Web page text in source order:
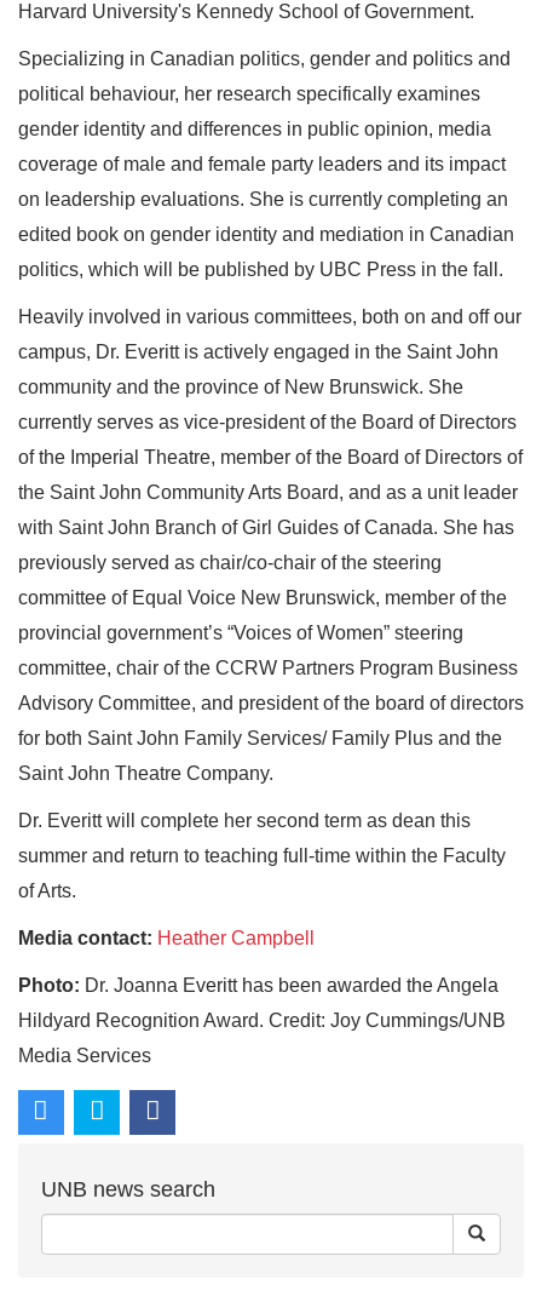
Harvard University's Kennedy School of Government.
Specializing in Canadian politics, gender and politics and
political behaviour, her research specifically examines
gender identity and differences in public opinion, media
coverage of male and female party leaders and its impact
on leadership evaluations. She is currently completing an
edited book on gender identity and mediation in Canadian
politics, which will be published by UBC Press in the fall.
Heavily involved in various committees, both on and off our
campus, Dr. Everitt is actively engaged in the Saint John
community and the province of New Brunswick. She
currently serves as vice-president of the Board of Directors
of the Imperial Theatre, member of the Board of Directors of
the Saint John Community Arts Board, and as a unit leader
with Saint John Branch of Girl Guides of Canada. She has
previously served as chair/co‐chair of the steering
committee of Equal Voice New Brunswick, member of the
provincial government’s “Voices of Women” steering
committee, chair of the CCRW Partners Program Business
Advisory Committee, and president of the board of directors
for both Saint John Family Services/ Family Plus and the
Saint John Theatre Company.
Dr. Everitt will complete her second term as dean this
summer and return to teaching full-time within the Faculty
of Arts.
Media contact: Heather Campbell
Photo: Dr. Joanna Everitt has been awarded the Angela
Hildyard Recognition Award. Credit: Joy Cummings/UNB
Media Services
UNB news search